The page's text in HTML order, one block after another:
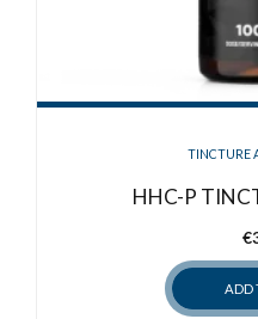
TINCTURE
HHC-P
€
ADD